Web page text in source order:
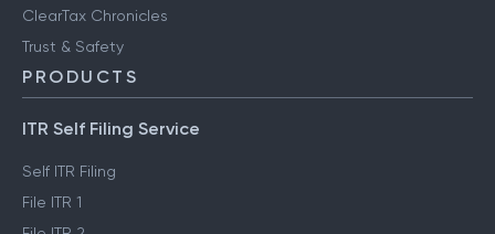
ClearTax Chronicles
Trust & Safety
PRODUCTS
ITR Self Filing Service
Self ITR Filing
File ITR 1